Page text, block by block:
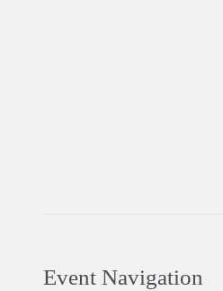
Event Navigation